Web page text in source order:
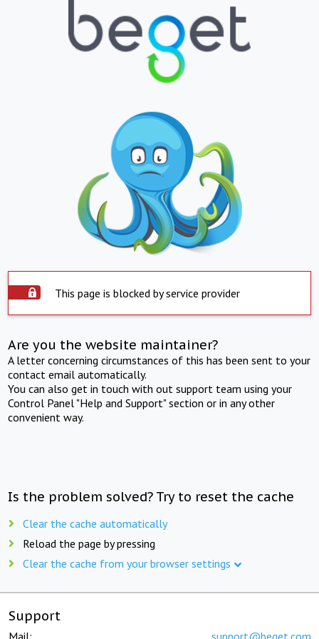
This page is blocked by service provider
Are you the website maintainer?
A letter concerning circumstances of this has been sent to your
contact email automatically.
You can also get in touch with out support team using your
Control Panel "Help and Support" section or in any other
convenient way.
Is the problem solved? Try to reset the cache
Clear the cache automatically
Reload the page by pressing
Clear the cache from your browser settings
Support
Mail: support@beget.com